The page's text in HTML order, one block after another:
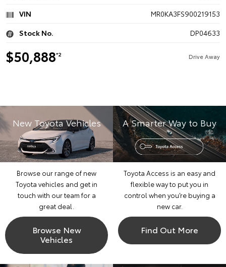
VIN
MR0KA3FS900219153
Stock No.
DP04633
$50,888*2 Drive Away
New Toyota Vehicles
Browse our range of new
Toyota vehicles and get in
touch with our team for a
great deal.
Browse New
Vehicles
A Smarter Way to Buy
Toyota Access is an easy and
flexible way to put you in
control when you’re buying a
new car.
Find Out More